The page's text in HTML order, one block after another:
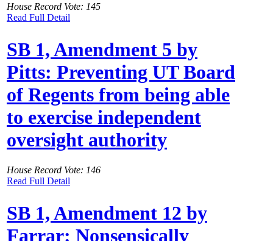
House Record Vote: 145
Read Full Detail
SB 1, Amendment 5 by
Pitts: Preventing UT Board
of Regents from being able
to exercise independent
oversight authority
House Record Vote: 146
Read Full Detail
SB 1, Amendment 12 by
Farrar: Nonsensically